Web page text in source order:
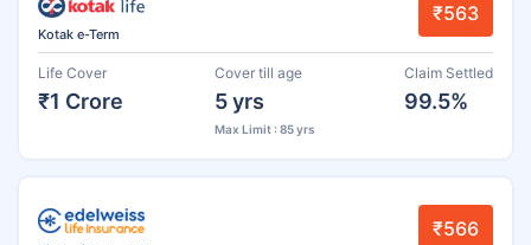
Kotak e-Term
₹563
Life Cover
₹1 Crore
Cover till age
5 yrs
Max Limit : 85 yrs
Claim Settled
99.5%
₹566